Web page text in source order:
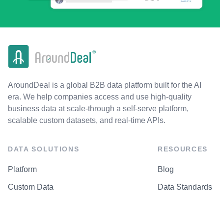
AroundDeal is a global B2B data platform built for the AI
era. We help companies access and use high-quality
business data at scale-through a self-serve platform,
scalable custom datasets, and real-time APIs.
DATA SOLUTIONS
Platform
Custom Data
RESOURCES
Blog
Data Standards